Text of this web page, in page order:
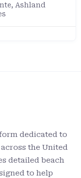
Ashland
dedicated to
the United
detailed beach
to help